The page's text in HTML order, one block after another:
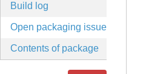
Build log
Open packaging issues
Contents of package